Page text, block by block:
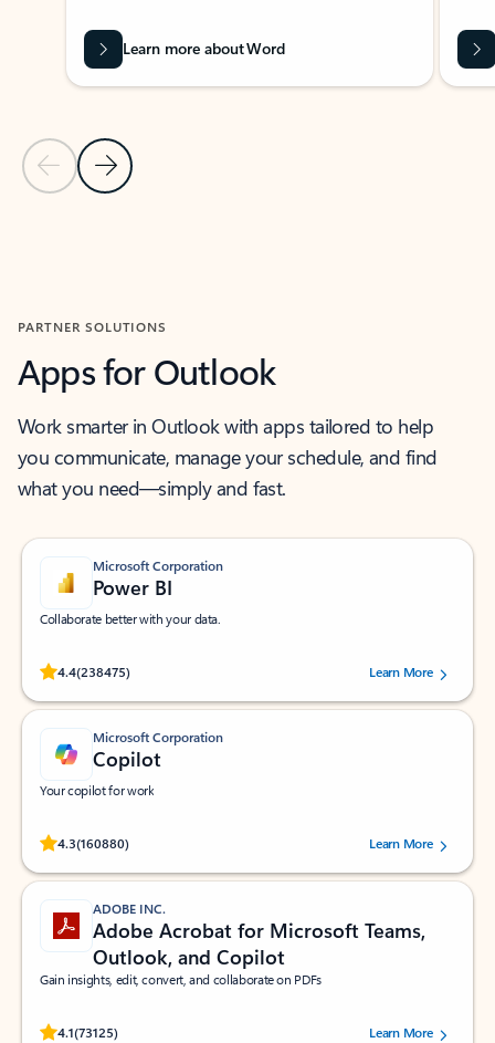
Previous Slide
Next Slide
Learn more about Word
PARTNER SOLUTIONS
Apps for Outlook
Work smarter in Outlook with apps tailored to help
you communicate, manage your schedule, and find
what you need—simply and fast.
Microsoft Corporation
Power BI
Collaborate better with your data.
4.4(238475)
Rated (#=ratingAverage#) stars out of 5 stars, by 238475 users.
Learn More
Microsoft Corporation
Copilot
Your copilot for work
4.3(160880)
Rated (#=ratingAverage#) stars out of 5 stars, by 160880 users.Learn More
ADOBE INC.
Adobe Acrobat for Microsoft Teams,
Outlook, and Copilot
Gain insights, edit, convert, and collaborate on PDFs
4.1(73125)
Rated (#=ratingAverage#) stars out of 5 stars, by 73125 users.Learn More